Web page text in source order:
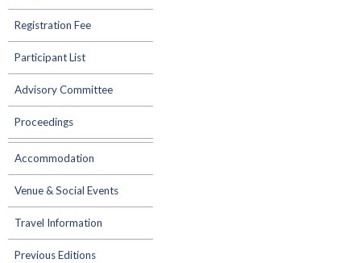
Registration Fee
Participant List
Advisory Committee
Proceedings
Accommodation
Venue & Social Events
Travel Information
Previous Editions